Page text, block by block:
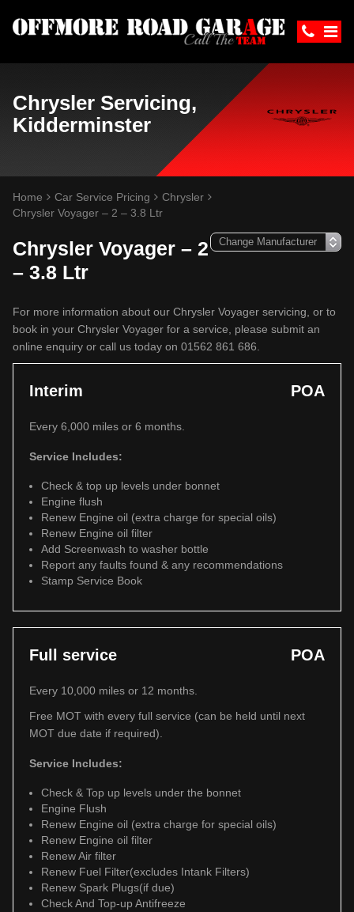
Chrysler Servicing,
Kidderminster
Home Car Service Pricing
Chrysler
Chrysler Voyager – 2 – 3.8 Ltr
Chrysler Voyager – 2
– 3.8 Ltr
For more information about our Chrysler Voyager servicing, or to
book in your Chrysler Voyager for a service, please submit an
online enquiry or call us today on 01562 861 686.
Interim POA
Every 6,000 miles or 6 months.
Service Includes:
Check & top up levels under bonnet
Engine flush
Renew Engine oil (extra charge for special oils)
Renew Engine oil filter
Add Screenwash to washer bottle
Report any faults found & any recommendations
Stamp Service Book
Full service POA
Every 10,000 miles or 12 months.
Free MOT with every full service (can be held until next
MOT due date if required).
Service Includes:
Check & Top up levels under the bonnet
Engine Flush
Renew Engine oil (extra charge for special oils)
Renew Engine oil filter
Renew Air filter
Renew Fuel Filter(excludes Intank Filters)
Renew Spark Plugs(if due)
Check And Top-up Antifreeze